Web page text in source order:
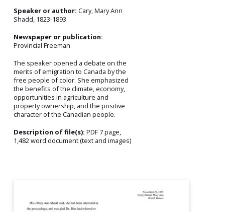
Speaker or author: Cary, Mary Ann
Shadd, 1823-1893
Newspaper or publication:
Provincial Freeman
The speaker opened a debate on the
merits of emigration to Canada by the
free people of color. She emphasized
the benefits of the climate, economy,
opportunities in agriculture and
property ownership, and the positive
character of the Canadian people.
Description of file(s): PDF 7 page,
1,482 word document (text and images)